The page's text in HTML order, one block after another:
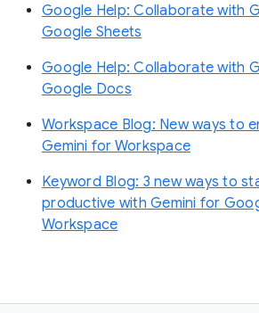
Google Help: Collaborate with
Google Sheets
Google Help: Collaborate with
Google Docs
Workspace Blog: New ways to
Gemini for Workspace
Keyword Blog: 3 new ways to
productive with Gemini for
Workspace